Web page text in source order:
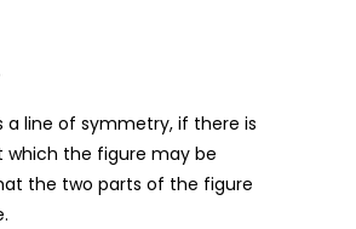
a line of symmetry, if there is
which the figure may be
the two parts of the figure